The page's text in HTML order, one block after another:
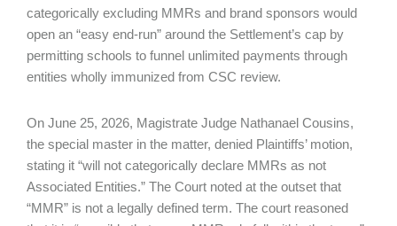
categorically excluding MMRs and brand sponsors would
open an “easy end-run” around the Settlement’s cap by
permitting schools to funnel unlimited payments through
entities wholly immunized from CSC review.
On June 25, 2026, Magistrate Judge Nathanael Cousins,
the special master in the matter, denied Plaintiffs’ motion,
stating it “will not categorically declare MMRs as not
Associated Entities.” The Court noted at the outset that
“MMR” is not a legally defined term. The court reasoned